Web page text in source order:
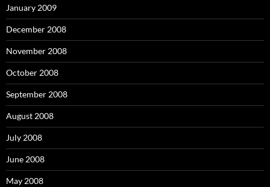
January 2009
December 2008
November 2008
October 2008
September 2008
August 2008
July 2008
June 2008
May 2008